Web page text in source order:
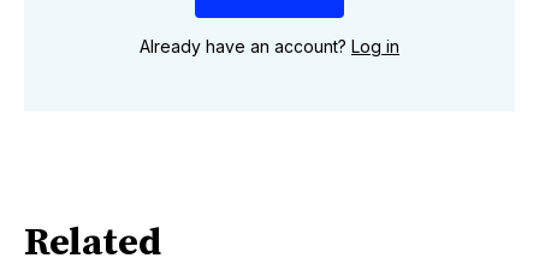
Already have an account? Log in
Related